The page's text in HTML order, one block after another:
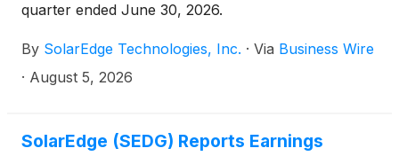
quarter ended June 30, 2026.
By SolarEdge Technologies, Inc. · Via Business Wire
· August 5, 2026
SolarEdge (SEDG) Reports Earnings